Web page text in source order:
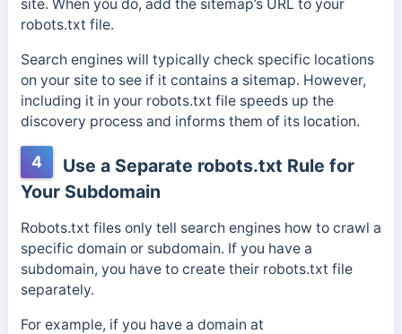
site. When you do, add the sitemap’s URL to your
robots.txt file.
Search engines will typically check specific locations
on your site to see if it contains a sitemap. However,
including it in your robots.txt file speeds up the
discovery process and informs them of its location.
4
Use a Separate robots.txt Rule for
Your Subdomain
Robots.txt files only tell search engines how to crawl a
specific domain or subdomain. If you have a
subdomain, you have to create their robots.txt file
separately.
For example, if you have a domain at